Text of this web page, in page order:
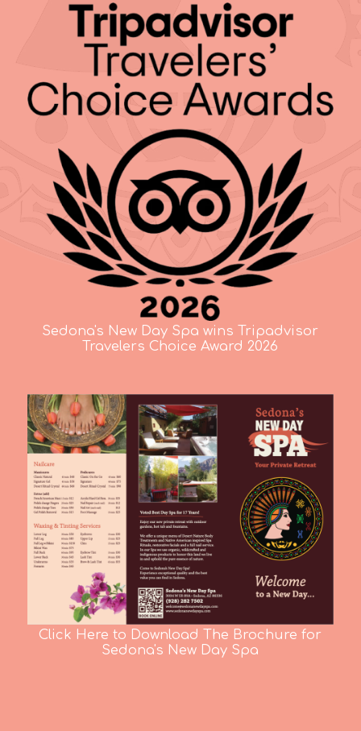
Sedona's New Day Spa wins Tripadvisor
Travelers Choice Award 2026
Click Here to Download The Brochure for
Sedona's New Day Spa